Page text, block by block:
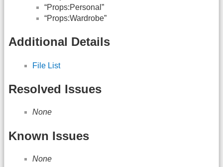
“Props:Personal”
“Props:Wardrobe”
Additional Details
File List
Resolved Issues
None
Known Issues
None